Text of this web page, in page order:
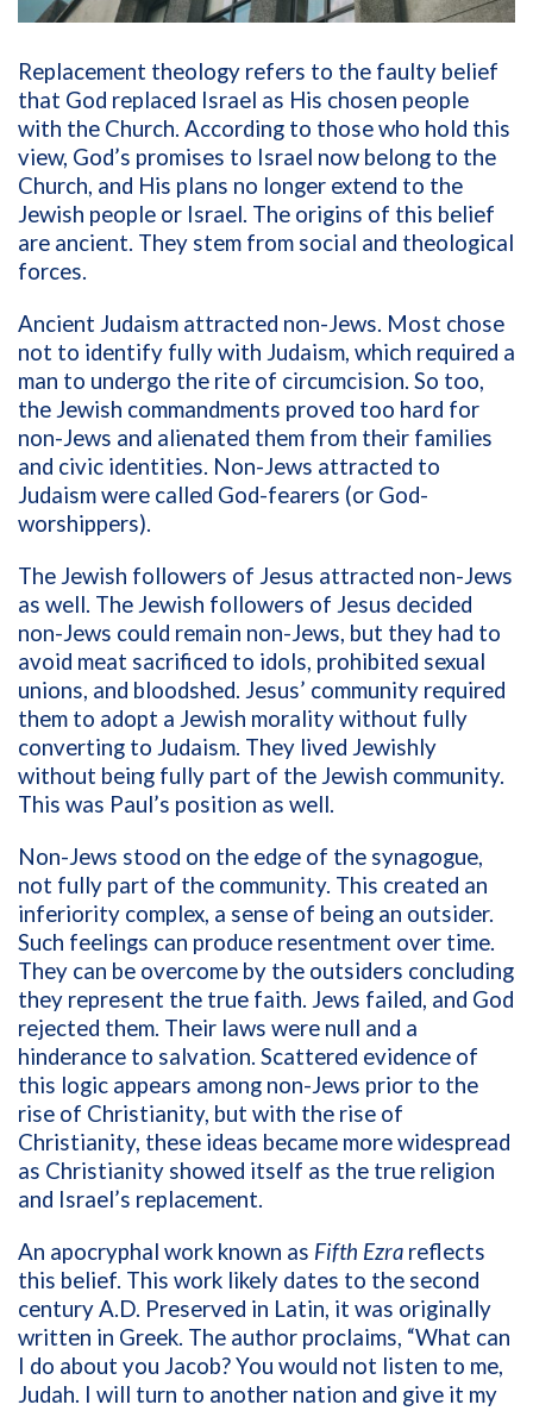
Replacement theology refers to the faulty belief
that God replaced Israel as His chosen people
with the Church. According to those who hold this
view, God’s promises to Israel now belong to the
Church, and His plans no longer extend to the
Jewish people or Israel. The origins of this belief
are ancient. They stem from social and theological
forces.
Ancient Judaism attracted non-Jews. Most chose
not to identify fully with Judaism, which required a
man to undergo the rite of circumcision. So too,
the Jewish commandments proved too hard for
non-Jews and alienated them from their families
and civic identities. Non-Jews attracted to
Judaism were called God-fearers (or God-
worshippers).
The Jewish followers of Jesus attracted non-Jews
as well. The Jewish followers of Jesus decided
non-Jews could remain non-Jews, but they had to
avoid meat sacrificed to idols, prohibited sexual
unions, and bloodshed. Jesus’ community required
them to adopt a Jewish morality without fully
converting to Judaism. They lived Jewishly
without being fully part of the Jewish community.
This was Paul’s position as well.
Non-Jews stood on the edge of the synagogue,
not fully part of the community. This created an
inferiority complex, a sense of being an outsider.
Such feelings can produce resentment over time.
They can be overcome by the outsiders concluding
they represent the true faith. Jews failed, and God
rejected them. Their laws were null and a
hinderance to salvation. Scattered evidence of
this logic appears among non-Jews prior to the
rise of Christianity, but with the rise of
Christianity, these ideas became more widespread
as Christianity showed itself as the true religion
and Israel’s replacement.
An apocryphal work known as Fifth Ezra reflects
this belief. This work likely dates to the second
century A.D. Preserved in Latin, it was originally
written in Greek. The author proclaims, “What can
I do about you Jacob? You would not listen to me,
Judah. I will turn to another nation and give it my